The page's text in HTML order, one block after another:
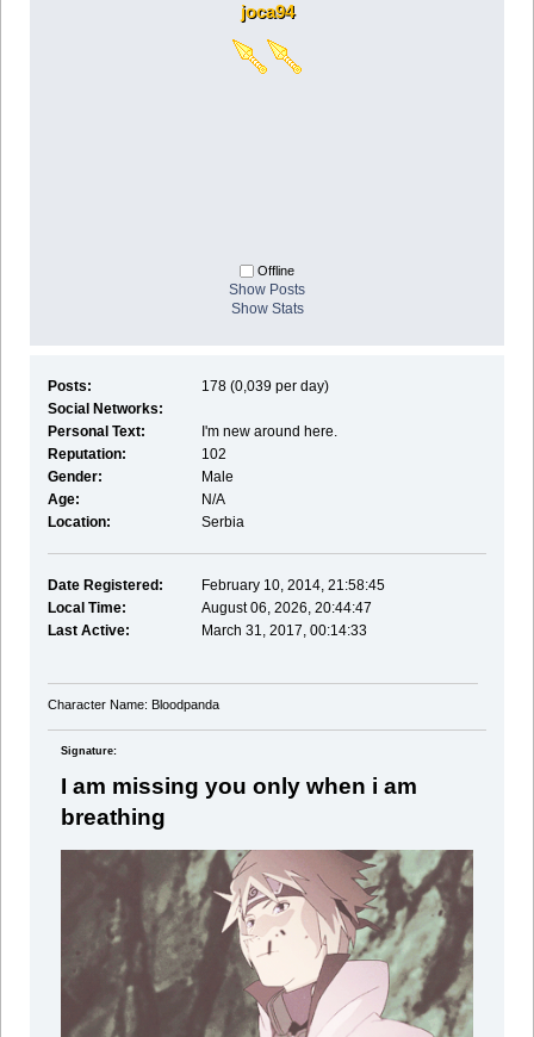
joca94
Offline
Show Posts
Show Stats
Posts:
178 (0,039 per day)
Social Networks:
Personal Text:
I'm new around here.
Reputation:
102
Gender:
Male
Age:
N/A
Location:
Serbia
Date Registered:
February 10, 2014, 21:58:45
Local Time:
August 06, 2026, 20:44:47
Last Active:
March 31, 2017, 00:14:33
Character Name: Bloodpanda
Signature:
I am missing you only when i am
breathing